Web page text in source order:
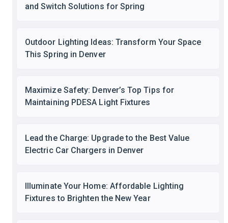
and Switch Solutions for Spring
Outdoor Lighting Ideas: Transform Your Space
This Spring in Denver
Maximize Safety: Denver’s Top Tips for
Maintaining PDESA Light Fixtures
Lead the Charge: Upgrade to the Best Value
Electric Car Chargers in Denver
Illuminate Your Home: Affordable Lighting
Fixtures to Brighten the New Year